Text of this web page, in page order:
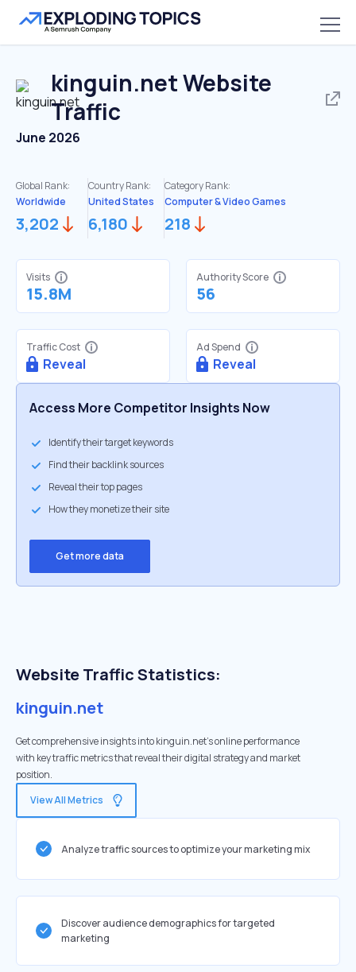
kinguin.netWebsite
Traffic
June 2026
Global Rank:
Worldwide
3,202
Country Rank:
United States
6,180
Category Rank:
Computer & Video Games
218
Visits
15.8M
Authority Score
56
Traffic Cost
Reveal
Ad Spend
Reveal
Access More Competitor Insights Now
Identify their target keywords
Find their backlink sources
Reveal their top pages
How they monetize their site
Get more data
Website Traffic Statistics:
kinguin.net
Get comprehensive insights into kinguin.net's online performance
with key traffic metrics that reveal their digital strategy and market
position.
View All Metrics
Analyze traffic sources to optimize your marketing mix
Discover audience demographics for targeted
marketing